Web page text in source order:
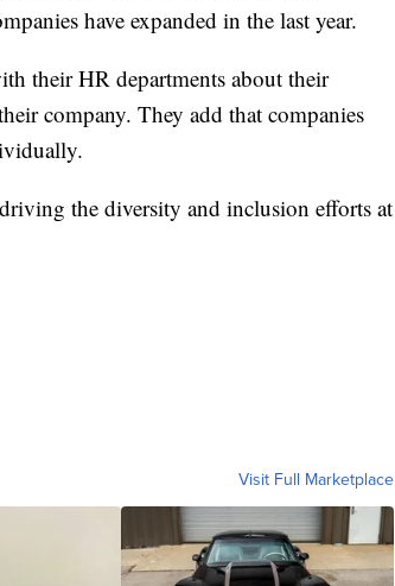
have expanded in the last year.
their HR departments about their
company. They add that companies
the diversity and inclusion efforts at
Visit Full Marketplace